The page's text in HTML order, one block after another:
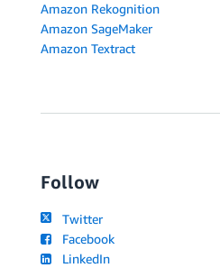
Amazon Rekognition
Amazon SageMaker
Amazon Textract
Follow
Twitter
Facebook
LinkedIn